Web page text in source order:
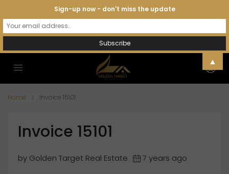
Home Invoice 15101
Invoice 15101
by Golden Target Real Estate 7 years ago
Sign-up now - don't miss the update
▲